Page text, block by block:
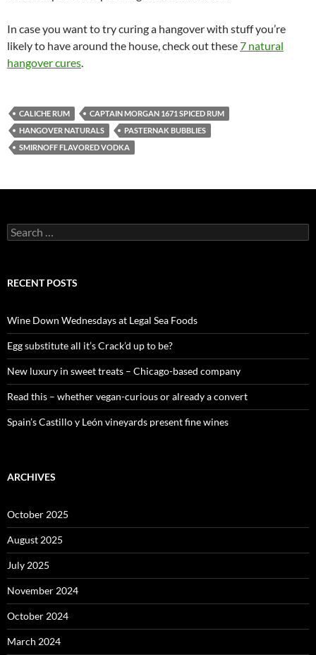
In case you want to try curing a hangover with stuff you’re
likely to have around the house, check out these7 natural
hangover cures.
CALICHE RUM
CAPTAIN MORGAN 1671 SPICED RUM
HANGOVER NATURALS
PASTERNAK BUBBLIES
SMIRNOFF FLAVORED VODKA
S
e
c
o
r
:
RECENT POSTS
Wine Down Wednesdays at Legal Sea Foods
Egg substitute all it’s Crack’d up to be?
New luxury in sweet treats – Chicago-based company
Read this – whether vegan-curious or already a convert
Spain’s Castillo y León vineyards present fine wines
ARCHIVES
October 2025
August 2025
July 2025
November 2024
October 2024
March 2024